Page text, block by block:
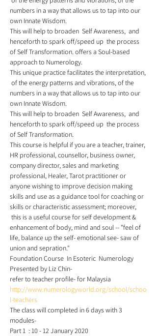
numbers in a way that allows us to tap into our
own Innate Wisdom.
This will help to broaden  Self Awareness,  and
henceforth to spark off/speed up  the process
of Self Transformation. offers a Soul-based
approach to Numerology.
This unique practice facilitates the interpretation,
of the energy patterns and vibrations, of the
numbers in a way that allows us to tap into our
own Innate Wisdom.
This will help to broaden  Self Awareness,  and
henceforth to spark off/speed up  the process
of Self Transformation.
This course is helpful if you are a teacher, trainer,
HR professional, counsellor, business owner,
company director, sales and marketing
professional, Healer, Tarot practitioner or
anyone wishing to improve decision making
skills and use as a guidance tool for coaching or
skills or characteristic assessment; moreover,
this is a useful course for self development &
enhancement of body, mind and soul -- "feel of
life, balance up the self- emotional see- saw of
union and sepration."
Foundation Course  In Esoteric  Numerology
Presented by Liz Chin-
refer to teacher profile- for Malaysia
http://www.numerologyworld.org/school/schoo
l-teachers
The class will completed in 6 days with 3
modules-
Part 1  : 10 - 12 January 2020